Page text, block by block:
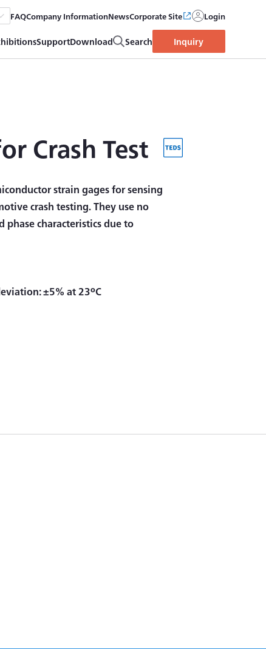
FAQCompany InformationNewsCorporate Site Login
SupportDownload Search Inquiry
Crash Test
strain gages for sensing
crash testing. They use no
characteristics due to
±5% at 23ºC